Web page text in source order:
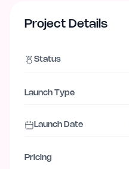
Project Details
Status
Launch Type
Launch Date
Pricing